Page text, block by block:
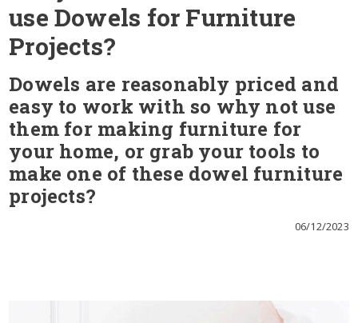
use Dowels for Furniture
Projects?
Dowels are reasonably priced and
easy to work with so why not use
them for making furniture for
your home, or grab your tools to
make one of these dowel furniture
projects?
06/12/2023